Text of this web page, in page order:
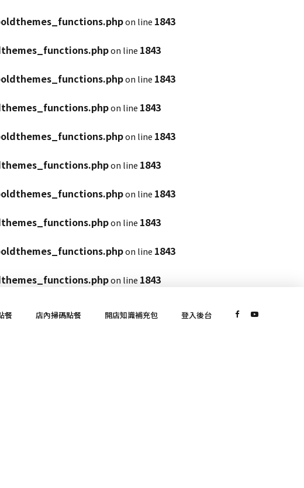
on line 1843
on line 1843
on line 1843
on line 1843
on line 1843
on line 1843
on line 1843
on line 1843
on line 1843
on line 1843
餐 店內掃碼點餐 開店知識補充包 登入後台